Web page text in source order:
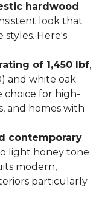
hardwood
look that
styles. Here's
of 1,450 lbf,
and white oak
choice for high-
and homes with
contemporary.
light honey tone
modern,
particularly